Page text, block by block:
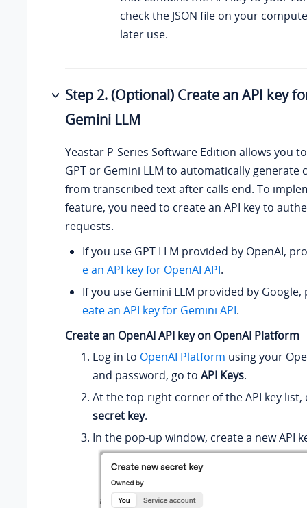
check the JSON file on your
later use.
Step 2. (Optional) Create an API key
Gemini LLM
Yeastar P-Series Software Edition allows you
GPT or Gemini LLM to automatically generate
from transcribed text after calls end. To
feature, you need to create an API key to
requests.
If you use GPT LLM provided by OpenAI,
e an API key for OpenAI API.
If you use Gemini LLM provided by
eate an API key for Gemini API.
Create an OpenAI API key on OpenAI Platform
Log in to OpenAI Platform using your
and password, go to API Keys.
At the top-right corner of the API key list,
secret key.
In the pop-up window, create a new API